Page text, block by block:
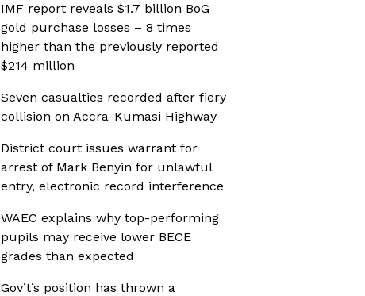
IMF report reveals $1.7 billion BoG
gold purchase losses – 8 times
higher than the previously reported
$214 million
Seven casualties recorded after fiery
collision on Accra-Kumasi Highway
District court issues warrant for
arrest of Mark Benyin for unlawful
entry, electronic record interference
WAEC explains why top-performing
pupils may receive lower BECE
grades than expected
Gov’t’s position has thrown a